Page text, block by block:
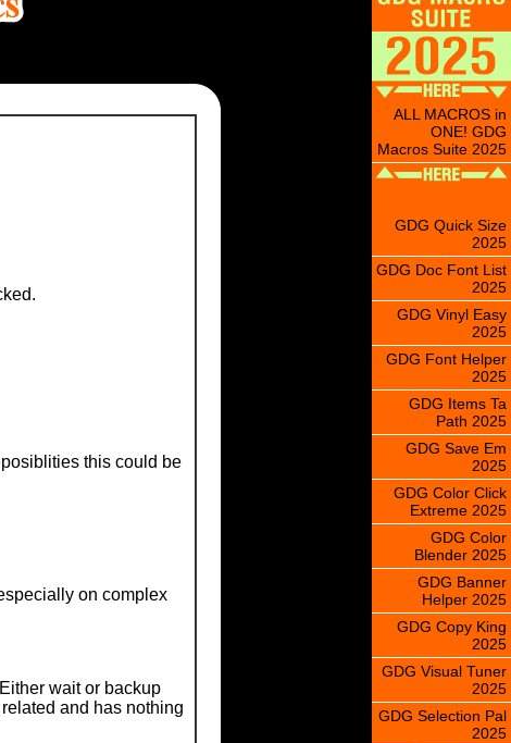
this could be
on complex
wait or backup
and has nothing
ALL MACROS in
ONE! GDG
Macros Suite 2025
GDG Quick Size
2025
GDG Doc Font List
2025
GDG Vinyl Easy
2025
GDG Font Helper
2025
GDG Items Ta
Path 2025
GDG Save Em
2025
GDG Color Click
Extreme 2025
GDG Color
Blender 2025
GDG Banner
Helper 2025
GDG Copy King
2025
GDG Visual Tuner
2025
GDG Selection Pal
2025